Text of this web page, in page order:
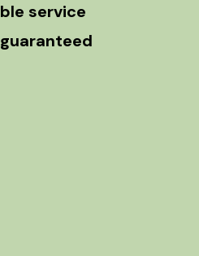
service